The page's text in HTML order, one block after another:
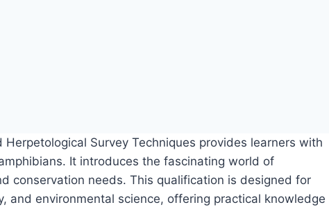
Survey Techniques provides learners with
It introduces the fascinating world of
conservation needs. This qualification is designed for
environmental science, offering practical knowledge